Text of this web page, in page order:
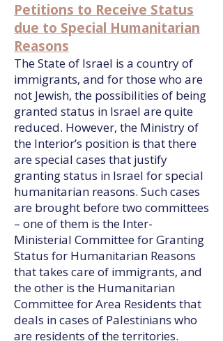
Petitions to Receive Status
due to Special Humanitarian
Reasons
The State of Israel is a country of
immigrants, and for those who are
not Jewish, the possibilities of being
granted status in Israel are quite
reduced. However, the Ministry of
the Interior’s position is that there
are special cases that justify
granting status in Israel for special
humanitarian reasons. Such cases
are brought before two committees
– one of them is the Inter-
Ministerial Committee for Granting
Status for Humanitarian Reasons
that takes care of immigrants, and
the other is the Humanitarian
Committee for Area Residents that
deals in cases of Palestinians who
are residents of the territories.